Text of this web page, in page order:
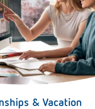
& Vacation